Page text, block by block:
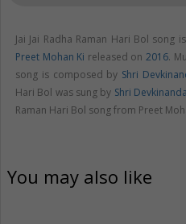
Jai Jai Radha Raman Hari Bol
Preet Mohan Ki released on2016.
song is composed by Shri
Hari Bol was sung by Shri
Raman Hari Bol song from Preet
You may also like